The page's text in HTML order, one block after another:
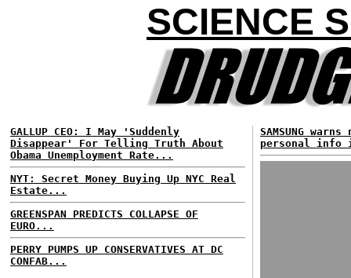
SCIENCE
GALLUP CEO: I May 'Suddenly
Disappear' For Telling Truth About
Obama Unemployment Rate...
NYT: Secret Money Buying Up NYC Real
Estate...
GREENSPAN PREDICTS COLLAPSE OF
EURO...
PERRY PUMPS UP CONSERVATIVES AT DC
CONFAB...
SAMSUNG
personal